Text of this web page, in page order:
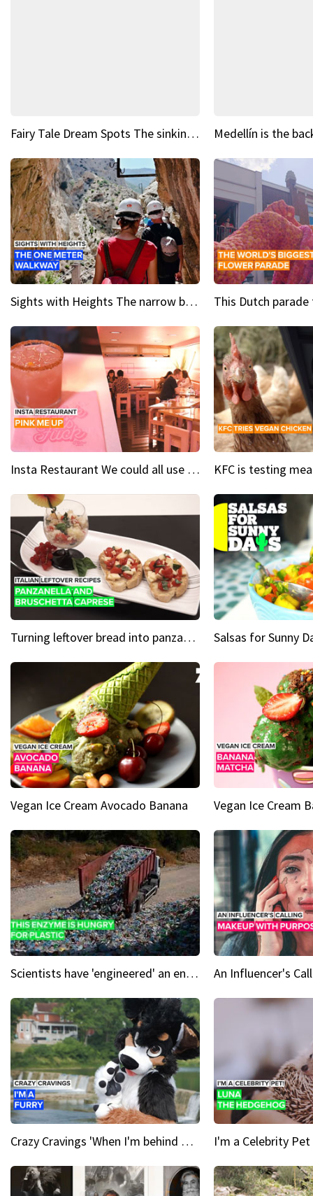
Fairy Tale Dream Spots The sinking castle of Scaligera
Sights with Heights The narrow bridges of Caminito del Rey
Insta Restaurant We could all use a bit more pink in our lives
Turning leftover bread into panzanella & bruschetta caprese
Vegan Ice Cream Avocado Banana Vegan Ice Cream
Scientists have 'engineered' an enzyme that devours plastic
Crazy Cravings 'When I'm behind my mask, I'm basically someone new'